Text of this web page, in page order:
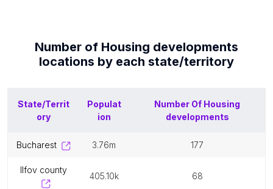
Number of Housing developments
locations by each state/territory
State/Territ
ory
Populat
ion
Number Of Housing
developments
bucharest 3.76m 177
ilfov county
405.10k 68